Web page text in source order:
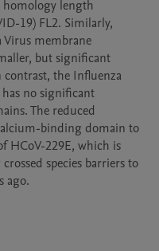
homology length
19) FL2. Similarly,
Virus membrane
but significant
the Influenza
no significant
The reduced
binding domain to
HCoV-229E, which is
species barriers to